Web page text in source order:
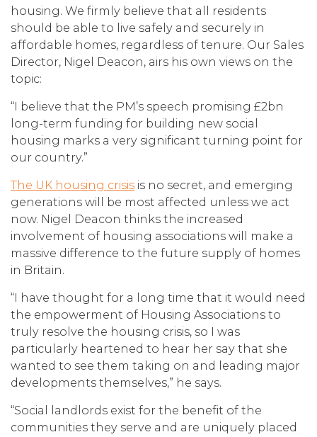
housing. We firmly believe that all residents
should be able to live safely and securely in
affordable homes, regardless of tenure. Our Sales
Director, Nigel Deacon, airs his own views on the
topic:
“I believe that the PM’s speech promising £2bn
long-term funding for building new social
housing marks a very significant turning point for
our country.”
The UK housing crisis is no secret, and emerging
generations will be most affected unless we act
now. Nigel Deacon thinks the increased
involvement of housing associations will make a
massive difference to the future supply of homes
in Britain.
“I have thought for a long time that it would need
the empowerment of Housing Associations to
truly resolve the housing crisis, so I was
particularly heartened to hear her say that she
wanted to see them taking on and leading major
developments themselves,” he says.
“Social landlords exist for the benefit of the
communities they serve and are uniquely placed